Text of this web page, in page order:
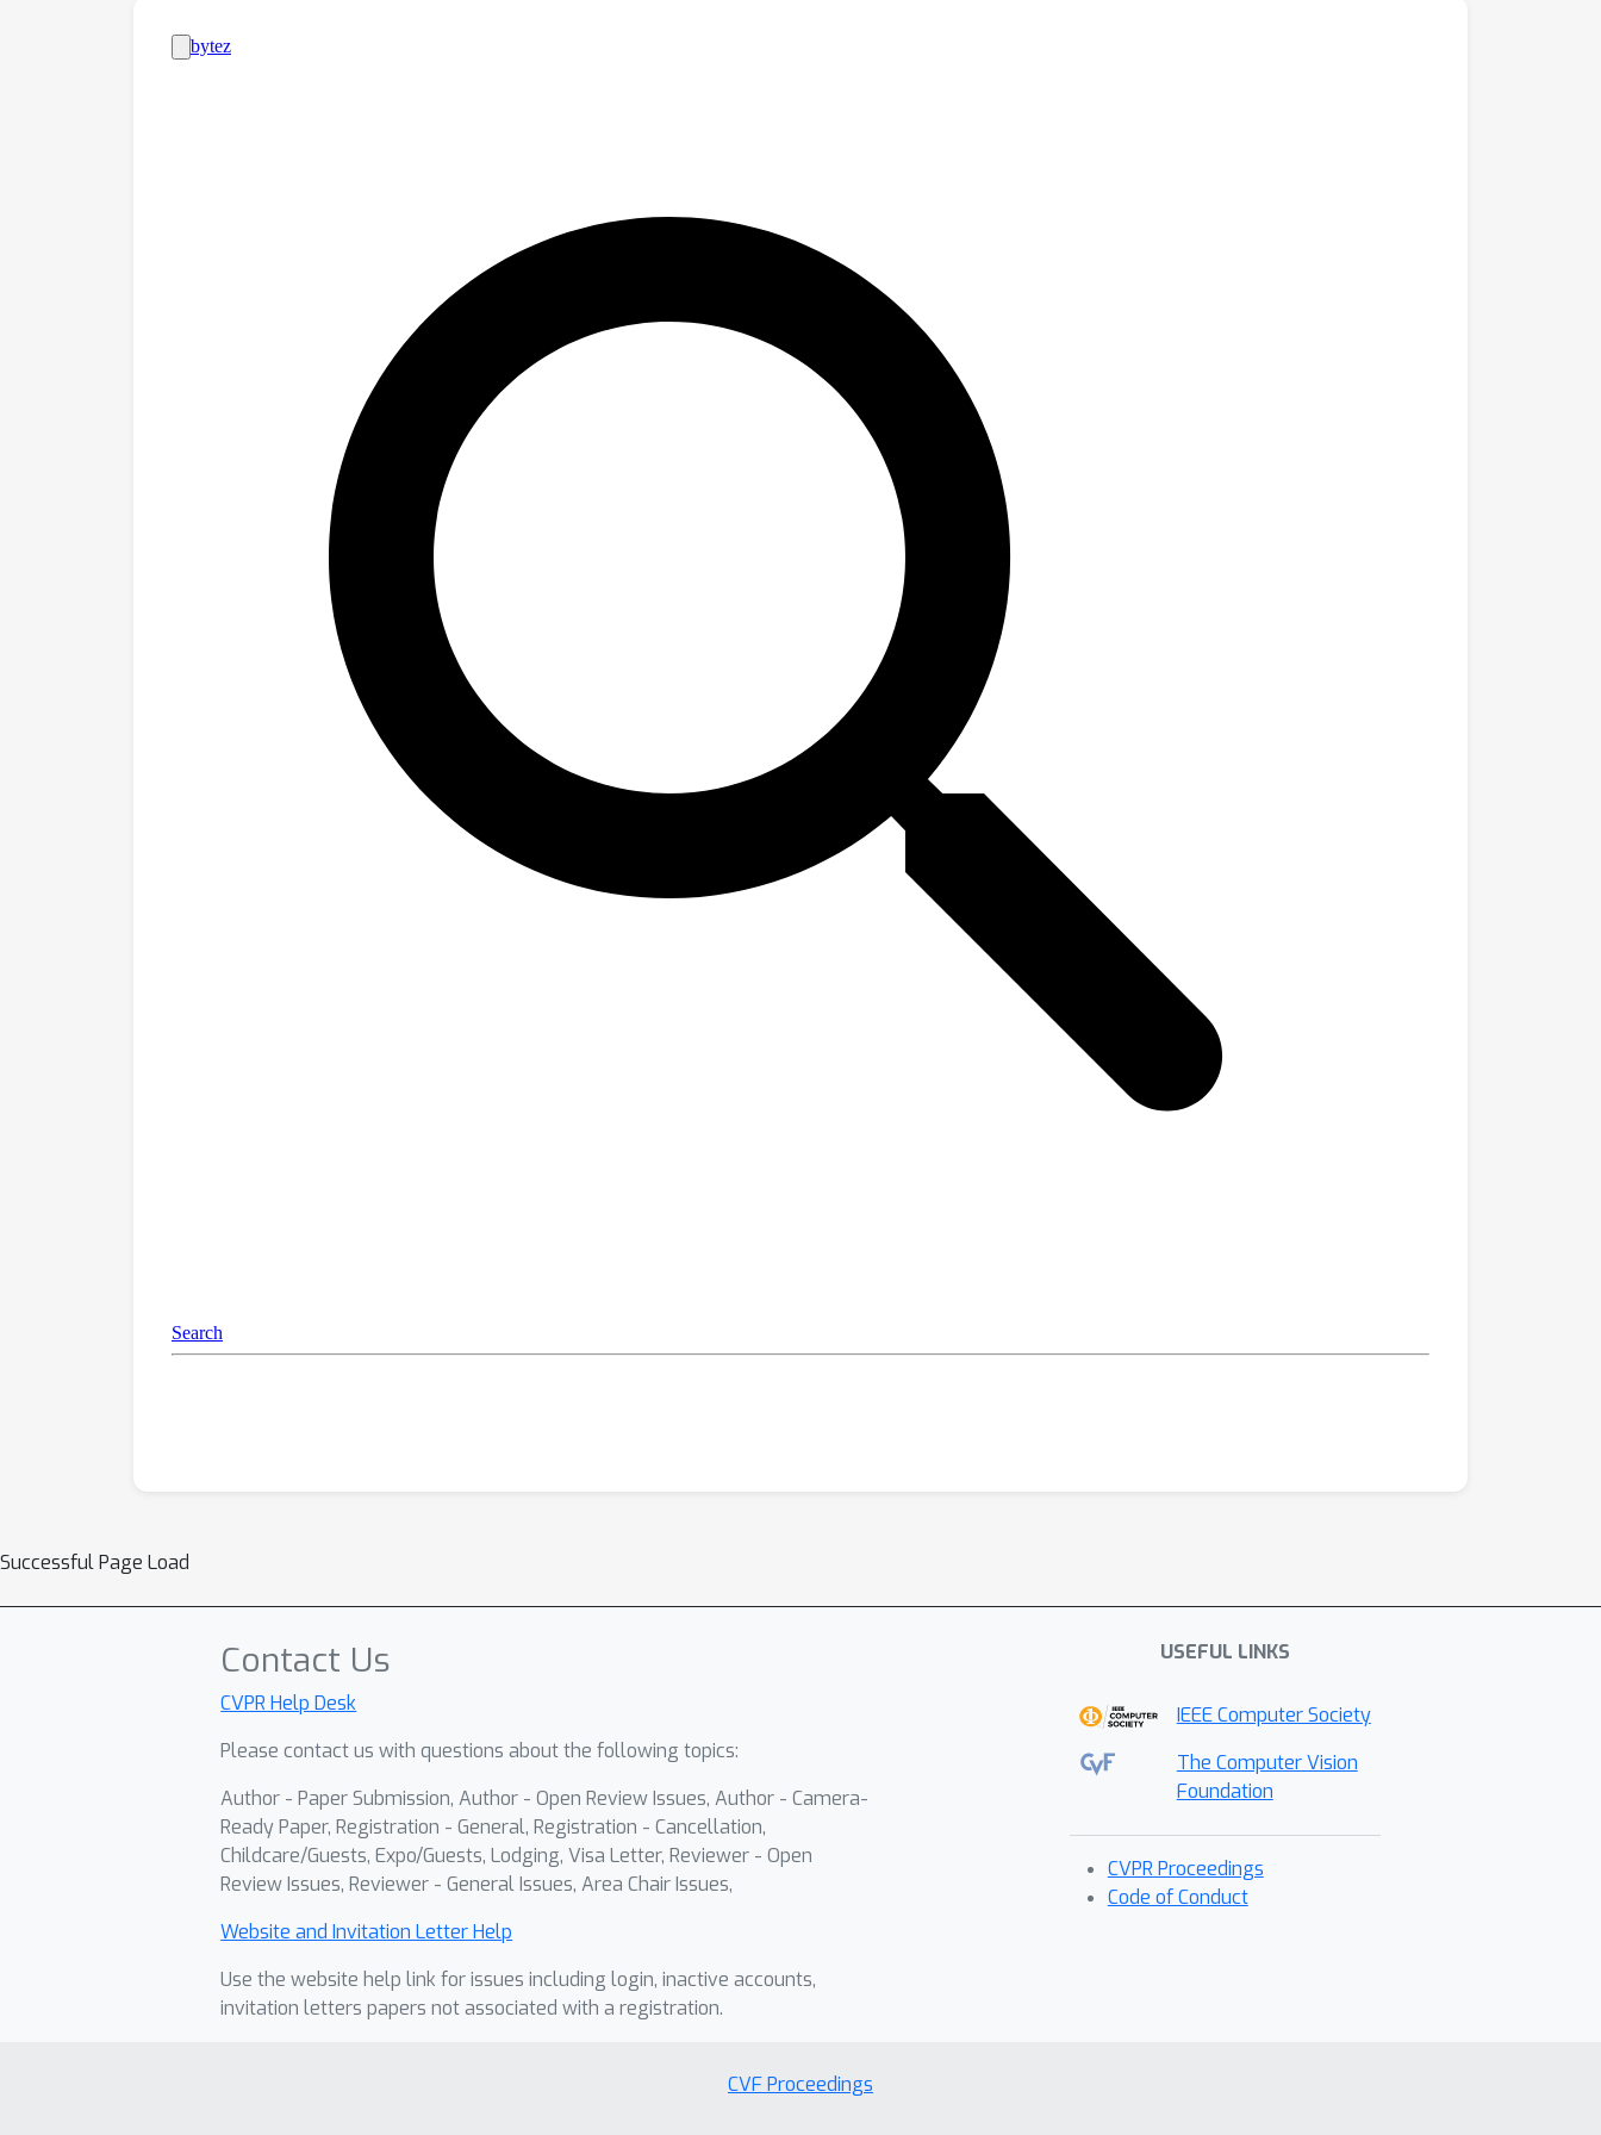
Successful Page Load
Contact Us
CVPR Help Desk
Please contact us with questions about the following topics:
Author - Paper Submission, Author - Open Review Issues, Author - Camera-
Ready Paper, Registration - General, Registration - Cancellation,
Childcare/Guests, Expo/Guests, Lodging, Visa Letter, Reviewer - Open
Review Issues, Reviewer - General Issues, Area Chair Issues,
Website and Invitation Letter Help
Use the website help link for issues including login, inactive accounts,
invitation letters papers not associated with a registration.
USEFUL LINKS
IEEE Computer Society
The Computer Vision
Foundation
CVPR Proceedings
Code of Conduct
CVF Proceedings